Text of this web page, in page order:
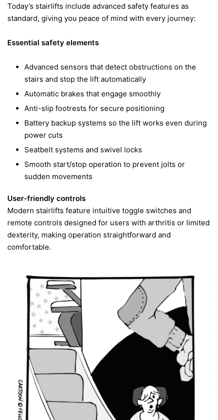
Today’s stairlifts include advanced safety features as
standard, giving you peace of mind with every journey:
Essential safety elements
Advanced sensors that detect obstructions on the
stairs and stop the lift automatically
Automatic brakes that engage smoothly
Anti-slip footrests for secure positioning
Battery backup systems so the lift works even during
power cuts
Seatbelt systems and swivel locks
Smooth start/stop operation to prevent jolts or
sudden movements
User-friendly controls
Modern stairlifts feature intuitive toggle switches and
remote controls designed for users with arthritis or limited
dexterity, making operation straightforward and
comfortable.